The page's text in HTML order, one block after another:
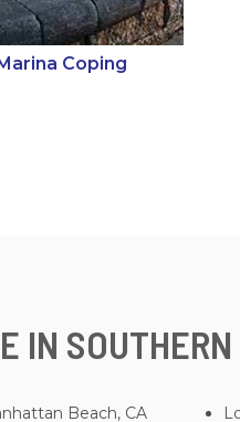
Coping
IN
Beach, CA